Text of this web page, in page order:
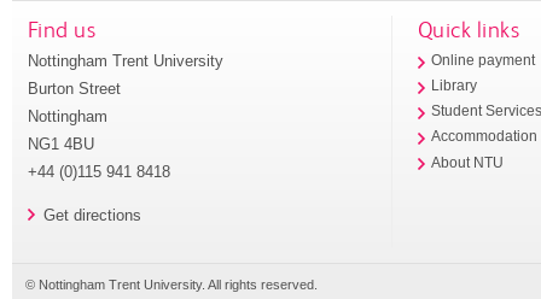
Find us
Nottingham Trent University
Burton Street
Nottingham
NG1 4BU
+44 (0)115 941 8418
Get directions
Quick links
Online payment
Library
Student
Accommodation
About NTU
© Nottingham Trent University. All rights reserved.